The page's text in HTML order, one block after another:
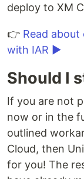
deploy to XM
👉 Read
with IAR ▶
Should I
If you are not
now or in the
outlined
Cloud, then
for you! The